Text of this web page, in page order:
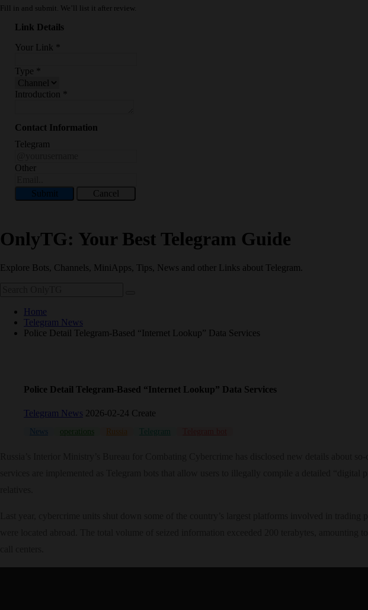
Fill in and submit. We’ll list it after review.
Link Details
Your Link
Type
Introduction
Contact Information
Telegram
Other
Submit Cancel
OnlyTG: Your Best Telegram Guide
Explore Bots, Channels, MiniApps, Tips, News and other Links about Telegram.
Home
Telegram News
Police Detail Telegram-Based “Internet Lookup” Data Services
Police Detail Telegram-Based “Internet Lookup” Data Services
Telegram News 2026-02-24 Create
News operations Russia Telegram